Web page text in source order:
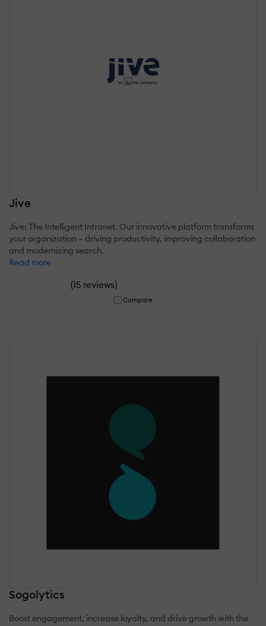
Jive
Jive: The Intelligent Intranet. Our innovative platform transforms
your organization – driving productivity, improving collaboration
and modernizing search.
Read more
(15 reviews)
Compare
Sogolytics
Boost engagement, increase loyalty, and drive growth with the